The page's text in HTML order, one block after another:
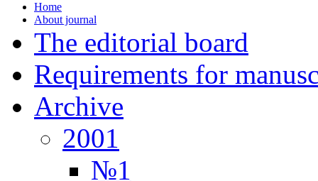
Home
About journal
The editorial board
Requirements for
Archive
2001
№1